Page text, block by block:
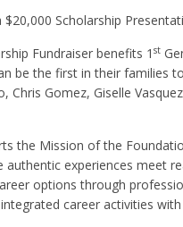
Scholarship
Fundraiser benefits 1 st
be the first in their families
Chris Gomez, Giselle
the Mission of the
authentic experiences meet
options through
career activities